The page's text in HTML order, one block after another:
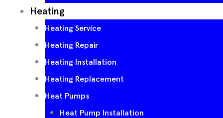
Heating
Heating Service
Heating Repair
Heating Installation
Heating Replacement
Heat Pumps
Heat Pump Installation